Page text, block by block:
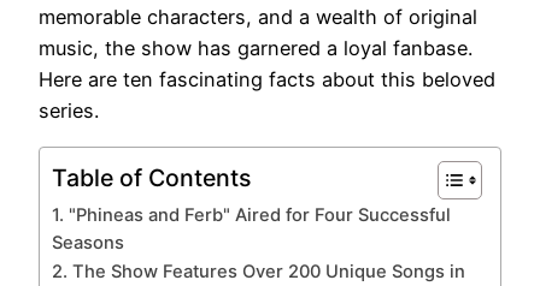
memorable characters, and a wealth of original
music, the show has garnered a loyal fanbase.
Here are ten fascinating facts about this beloved
series.
Table of Contents
1. "Phineas and Ferb" Aired for Four Successful
Seasons
2. The Show Features Over 200 Unique Songs in